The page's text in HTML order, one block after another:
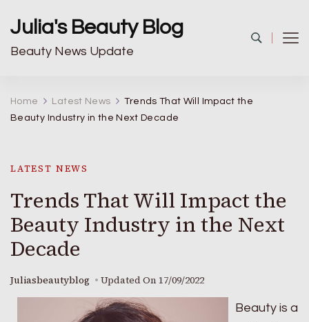
Julia's Beauty Blog
Beauty News Update
Home Latest News
Trends That Will Impact the
Beauty Industry in the Next Decade
LATEST NEWS
Trends That Will Impact the
Beauty Industry in the Next
Decade
Juliasbeautyblog Updated On 17/09/2022
Beauty is a